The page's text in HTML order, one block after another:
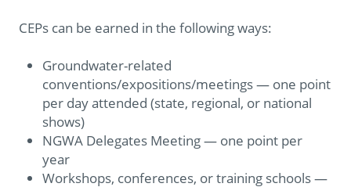
CEPs can be earned in the following ways:
Groundwater-related
conventions/expositions/meetings — one point
per day attended (state, regional, or national
shows)
NGWA Delegates Meeting — one point per
year
Workshops, conferences, or training schools —